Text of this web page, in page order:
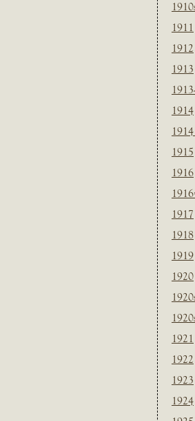
1911
1912
1913
1914
1915
1916
1917
1918
1919
1920
1921
1922
1923
1924